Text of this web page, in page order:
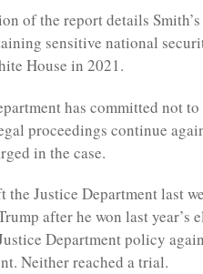
of the report details
sensitive national
House in 2021.
has committed not
proceedings continue
in the case.
the Justice Department last
after he won last year’s
Department policy
Neither reached a trial.